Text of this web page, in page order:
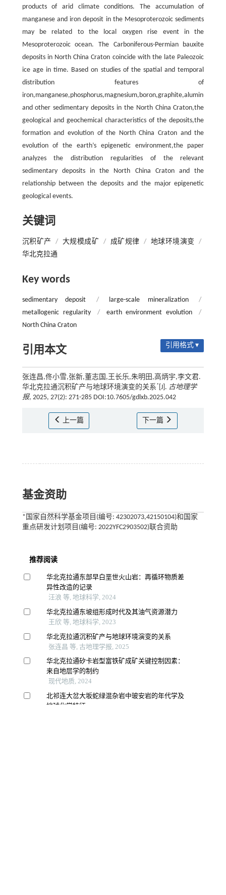
products of arid climate conditions. The accumulation of
manganese and iron deposit in the Mesoproterozoic sediments
may be related to the local oxygen rise event in the
Mesoproterozoic ocean. The Carboniferous-Permian bauxite
deposits in North China Craton coincide with the late Paleozoic
ice age in time. Based on studies of the spatial and temporal
distribution features of
iron,manganese,phosphorus,magnesium,boron,graphite,aluminum
and other sedimentary deposits in the North China Craton,the
geological and geochemical characteristics of the deposits,the
formation and evolution of the North China Craton and the
evolution of the earth’s epigenetic environment,the paper
analyzes the distribution regularities of the relevant
sedimentary deposits in the North China Craton and the
relationship between the deposits and the major epigenetic
geological events.
关键词
沉积矿产 / 大规模成矿 / 成矿规律 / 地球环境演变
/
华北克拉通
Key words
sedimentary deposit / large-scale mineralization
/
metallogenic regularity
/ earth environment evolution
/
North China Craton
引用本文 引用格式 ▾
张连昌,佟小雪,张新,董志国,王长乐,朱明田,高炳宇,李文君.
华北克拉通沉积矿产与地球环境演变的关系* [J]. 古地理学
报, 2025, 27(2): 271-285 DOI:10.7605/gdlxb.2025.042
上一篇 下一篇
基金资助
*国家自然科学基金项目(编号: 42302073,42150104)和国家
重点研发计划项目(编号: 2022YFC2903502)联合资助